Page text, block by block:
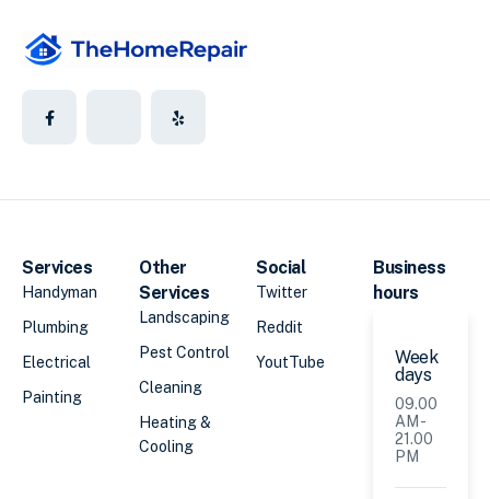
Services
Handyman
Plumbing
Electrical
Painting
Other
Services
Landscaping
Pest Control
Cleaning
Heating &
Cooling
Social
Twitter
Reddit
YoutTube
Business
hours
Week
days
09.00
AM -
21.00
PM